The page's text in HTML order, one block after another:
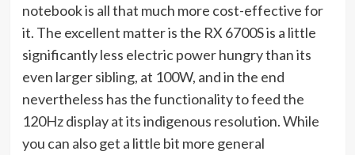
notebook is all that much more cost-effective for
it. The excellent matter is the RX 6700S is a little
significantly less electric power hungry than its
even larger sibling, at 100W, and in the end
nevertheless has the functionality to feed the
120Hz display at its indigenous resolution. While
you can also get a little bit more general